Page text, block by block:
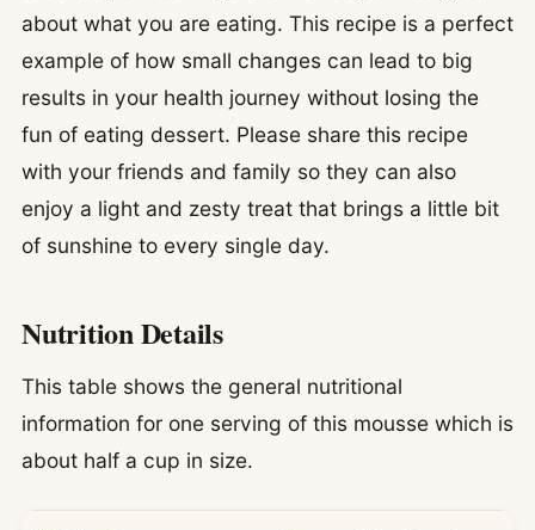
about what you are eating. This recipe is a perfect
example of how small changes can lead to big
results in your health journey without losing the
fun of eating dessert. Please share this recipe
with your friends and family so they can also
enjoy a light and zesty treat that brings a little bit
of sunshine to every single day.
Nutrition Details
This table shows the general nutritional
information for one serving of this mousse which is
about half a cup in size.